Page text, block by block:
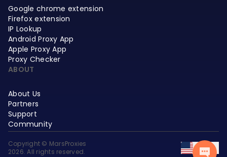
Google chrome extension
Firefox extension
IP Lookup
Android Proxy App
Apple Proxy App
Proxy Checker
ABOUT
About Us
Partners
Support
Community
Copyright © MarsProxies
2026. All rights reserved.
EN